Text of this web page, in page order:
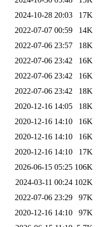
2024-10-28 20:03
17K
2022-07-07 00:59
14K
2022-07-06 23:57
18K
2022-07-06 23:42
16K
2022-07-06 23:42
16K
2022-07-06 23:42
18K
2020-12-16 14:05
18K
2020-12-16 14:10
16K
2020-12-16 14:10
16K
2020-12-16 14:10
17K
2026-06-15 05:25 106K
2024-03-11 00:24 102K
2022-07-06 23:29
97K
2020-12-16 14:10
97K